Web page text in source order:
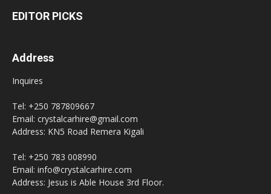
EDITOR PICKS
Address
Inquires
Tel: +250 787809667
Email: crystalcarhire@gmail.com
Address: KN5 Road Remera Kigali
Tel: +250 783 008990
Email: info@crystalcarhire.com
Address: Jesus is Able House 3rd Floor.